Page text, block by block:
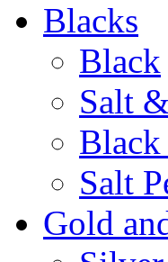
Blacks
Black
Salt
Salt
Gold